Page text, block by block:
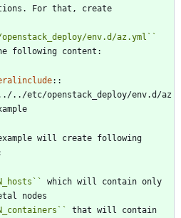
For that, create
env.d/az.yml ``
following content:
::
etc/openstack_deploy/env.d/az
will create following
``
which will contain only
nodes
``
that will contain